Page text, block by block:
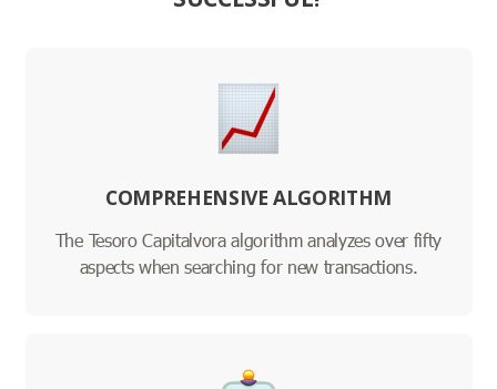
COMPREHENSIVE ALGORITHM
The Tesoro Capitalvora algorithm analyzes over fifty
aspects when searching for new transactions.